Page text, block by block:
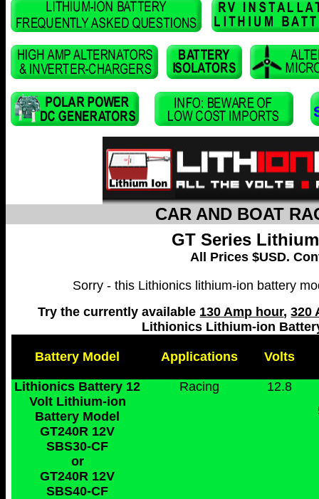
CAR AND BOAT
GT Series
All Prices $USD.
Sorry - this Lithionics lithium-ion battery
Try the currently available 130 Amp hour,320
Lithionics Lithium-ion
Battery Model Applications Volts
Lithionics Battery 12
Volt Lithium-ion
Battery Model
GT240R 12V
SBS30-CF
or
GT240R 12V
SBS40-CF
Racing
12.8